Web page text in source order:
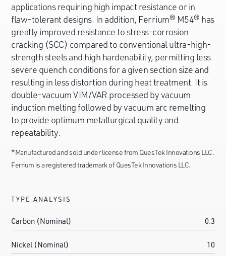
applications requiring high impact resistance or in
flaw-tolerant designs. In addition, Ferrium® M54® has
greatly improved resistance to stress-corrosion
cracking (SCC) compared to conventional ultra-high-
strength steels and high hardenability, permitting less
severe quench conditions for a given section size and
resulting in less distortion during heat treatment. It is
double-vacuum VIM/VAR processed by vacuum
induction melting followed by vacuum arc remelting
to provide optimum metallurgical quality and
repeatability.
*Manufactured and sold under license from QuesTek Innovations LLC.
Ferrium is a registered trademark of QuesTek Innovations LLC.
TYPE ANALYSIS
Carbon (Nominal) 0.3
Nickel (Nominal) 10